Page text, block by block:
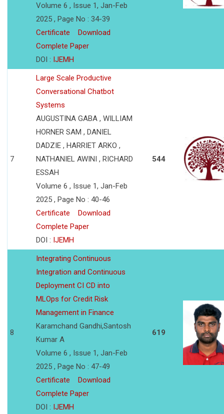
Volume 6 , Issue 1, Jan-Feb
2025 , Page No : 34-39
Certificate
Download
Complete Paper
DOI : IJEMH
7
Large Scale Productive
Conversational Chatbot
Systems
AUGUSTINA GABA , WILLIAM
HORNER SAM , DANIEL
DADZIE , HARRIET ARKO ,
NATHANIEL AWINI , RICHARD
ESSAH
Volume 6 , Issue 1, Jan-Feb
2025 , Page No : 40-46
Certificate
Download
Complete Paper
DOI : IJEMH
544
8
Integrating Continuous
Integration and Continuous
Deployment CI CD into
MLOps for Credit Risk
Management in Finance
Karamchand Gandhi,Santosh
Kumar A
Volume 6 , Issue 1, Jan-Feb
2025 , Page No : 47-49
Certificate
Download
Complete Paper
DOI : IJEMH
619